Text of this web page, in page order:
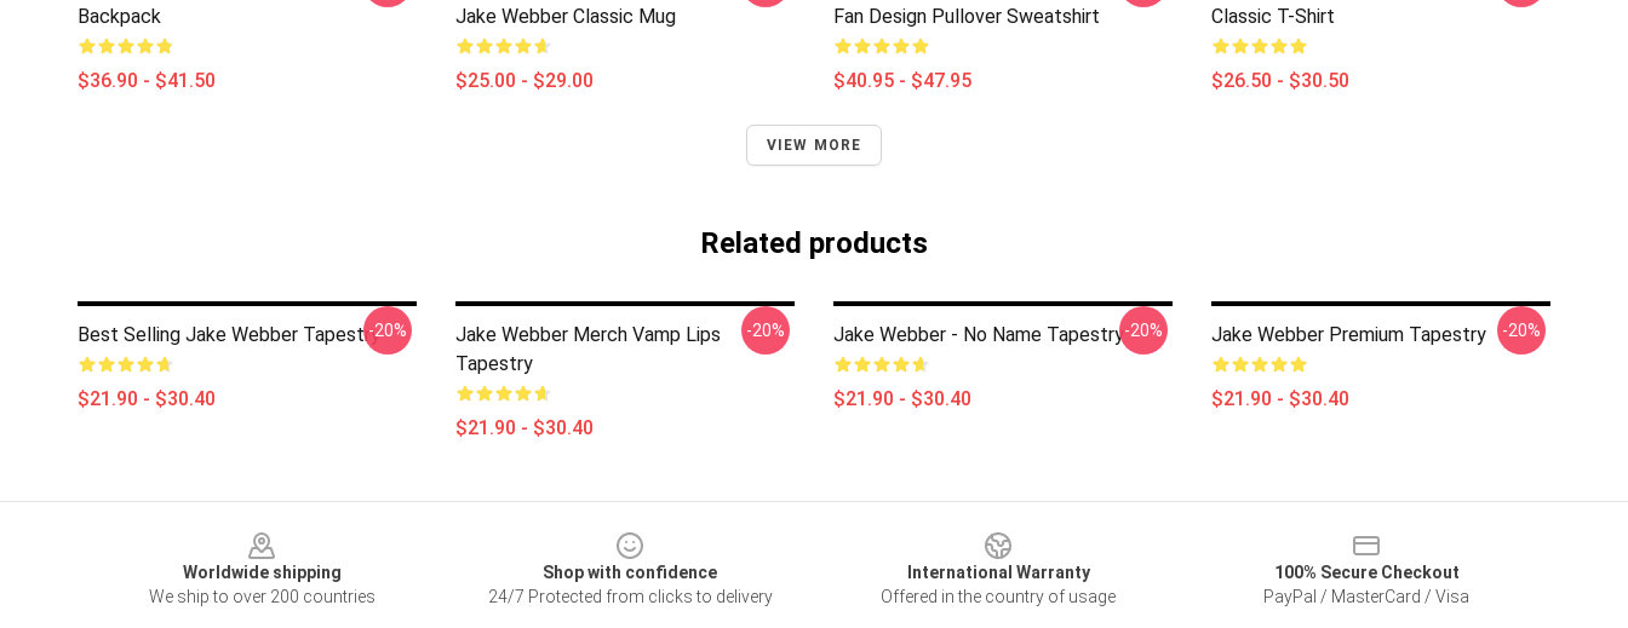
Backpack
$36.90 - $41.50
Jake Webber Classic Mug
$25.00 - $29.00
Fan Design Pullover Sweatshirt
$40.95 - $47.95
Classic T-Shirt
$26.50 - $30.50
VIEW MORE
Related products
Best Selling Jake Webber Tapestry
$21.90 - $30.40
-20%
Jake Webber Merch Vamp Lips
Tapestry
$21.90 - $30.40
-20% Jake Webber - No Name Tapestry
$21.90 - $30.40
-20% Jake Webber Premium Tapestry
$21.90 - $30.40
-20%
Worldwide shipping
We ship to over 200 countries
Shop with confidence
24/7 Protected from clicks to delivery
International Warranty
Offered in the country of usage
100% Secure Checkout
PayPal / MasterCard / Visa